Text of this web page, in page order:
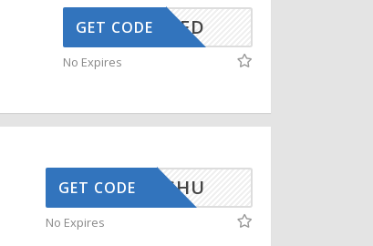
CTIVATED
GET CODE
No Expires
UDHANSHU
GET CODE
No Expires